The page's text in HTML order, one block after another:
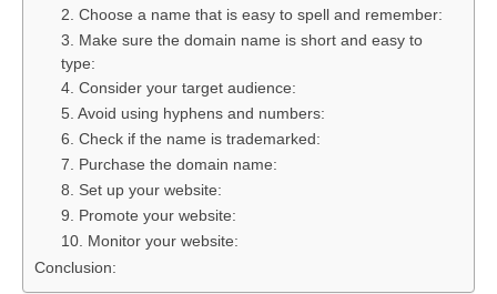
2. Choose a name that is easy to spell and remember:
3. Make sure the domain name is short and easy to
type:
4. Consider your target audience:
5. Avoid using hyphens and numbers:
6. Check if the name is trademarked:
7. Purchase the domain name:
8. Set up your website:
9. Promote your website:
10. Monitor your website:
Conclusion: